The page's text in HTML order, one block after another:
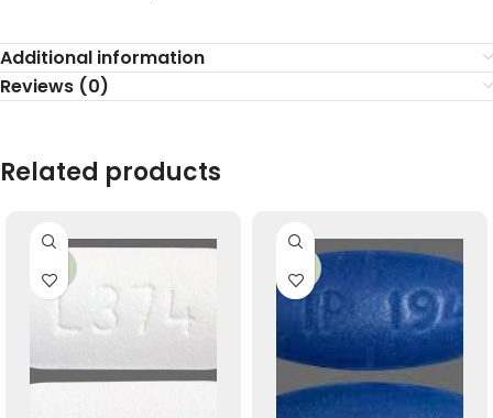
Additional information
Reviews (0)
Related products